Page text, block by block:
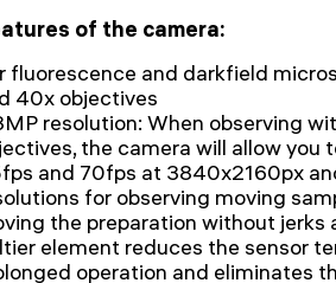
of the camera:
fluorescence and darkfield
40x objectives
resolution: When observing
the camera will allow you
and 70fps at 3840x2160px
for observing moving
the preparation without jerks
element reduces the sensor
operation and eliminates